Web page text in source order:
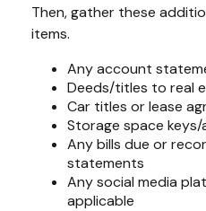
Then, gather these
items.
Any account
Deeds/titles to real
Car titles or lease
Storage space
Any bills due or
statements
Any social media
applicable